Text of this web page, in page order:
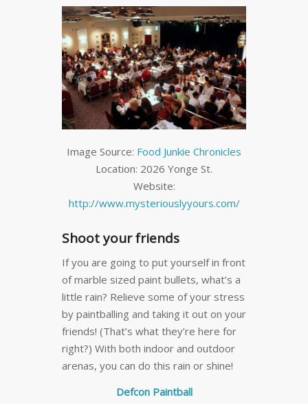
Image Source: Food Junkie Chronicles
Location: 2026 Yonge St.
Website:
http://www.mysteriouslyyours.com/
Shoot your friends
If you are going to put yourself in front
of marble sized paint bullets, what’s a
little rain? Relieve some of your stress
by paintballing and taking it out on your
friends! (That’s what they’re here for
right?) With both indoor and outdoor
arenas, you can do this rain or shine!
Defcon Paintball